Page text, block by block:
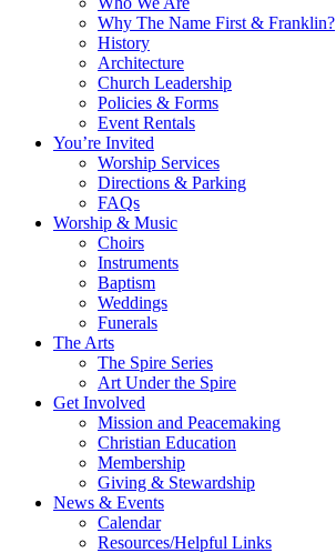
Why The Name First & Franklin?
History
Architecture
Church Leadership
Policies & Forms
Event Rentals
You’re Invited
Worship Services
Directions & Parking
FAQs
Worship & Music
Choirs
Instruments
Baptism
Weddings
Funerals
The Arts
The Spire Series
Art Under the Spire
Get Involved
Mission and Peacemaking
Christian Education
Membership
Giving & Stewardship
News & Events
Calendar
Resources/Helpful Links